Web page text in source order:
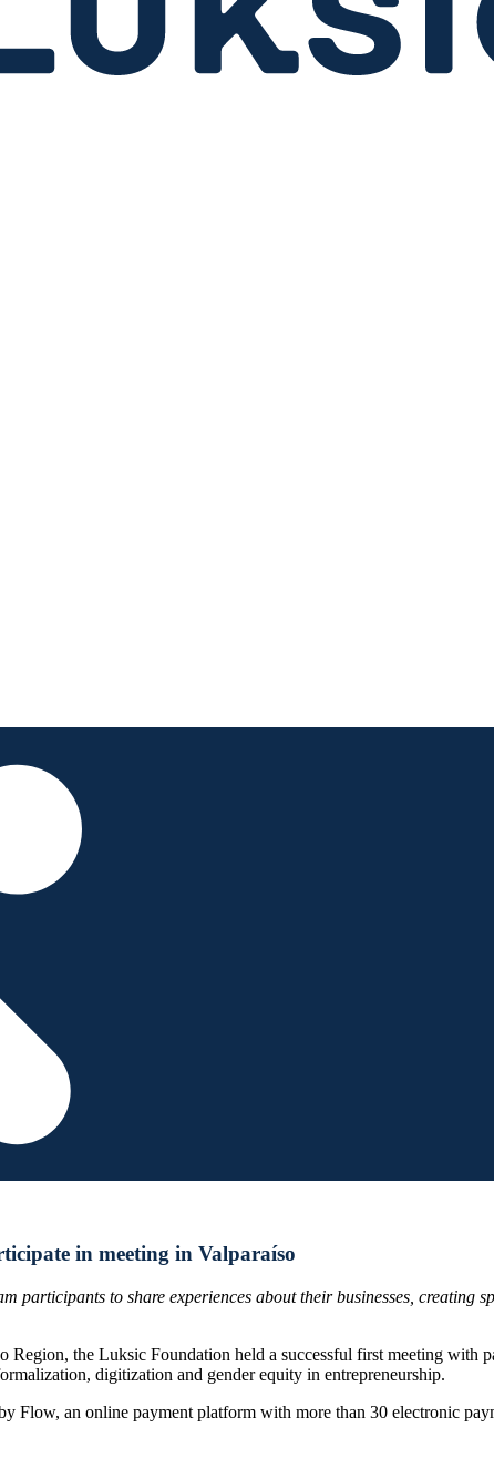
in meeting in Valparaíso
participants to share experiences about their businesses, creating
Region, the Luksic Foundation held a successful first meeting with
digitization and gender equity in entrepreneurship.
Flow, an online payment platform with more than 30 electronic